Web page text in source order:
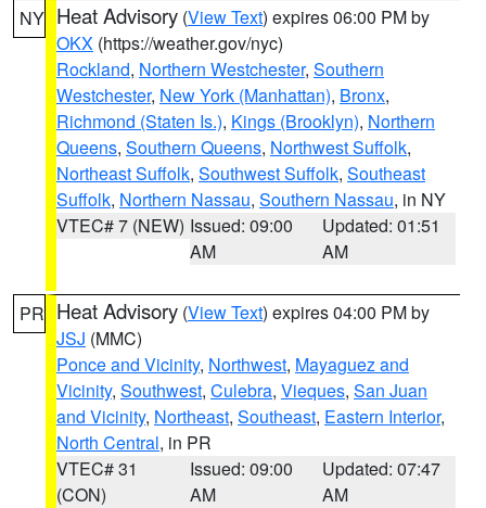
NY Heat Advisory (View Text) expires 06:00 PM by
OKX (https://weather.gov/nyc)
Rockland, Northern Westchester, Southern
Westchester, New York (Manhattan), Bronx,
Richmond (Staten Is.), Kings (Brooklyn), Northern
Queens, Southern Queens, Northwest Suffolk,
Northeast Suffolk, Southwest Suffolk, Southeast
Suffolk, Northern Nassau, Southern Nassau, in NY
VTEC# 7 (NEW) Issued: 09:00
AM
Updated: 01:51
AM
PR Heat Advisory (View Text) expires 04:00 PM by
JSJ (MMC)
Ponce and Vicinity, Northwest, Mayaguez and
Vicinity, Southwest, Culebra, Vieques, San Juan
and Vicinity, Northeast, Southeast, Eastern Interior,
North Central, in PR
VTEC# 31
(CON)
Issued: 09:00
AM
Updated: 07:47
AM